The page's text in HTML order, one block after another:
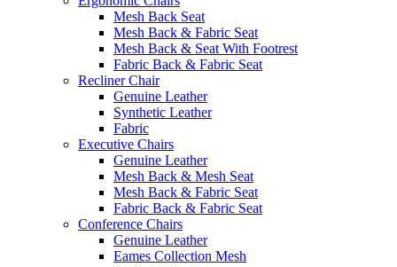
Mesh Back Seat
Mesh Back & Fabric Seat
Mesh Back & Seat With Footrest
Fabric Back & Fabric Seat
Recliner Chair
Genuine Leather
Synthetic Leather
Fabric
Executive Chairs
Genuine Leather
Mesh Back & Mesh Seat
Mesh Back & Fabric Seat
Fabric Back & Fabric Seat
Conference Chairs
Genuine Leather
Eames Collection Mesh